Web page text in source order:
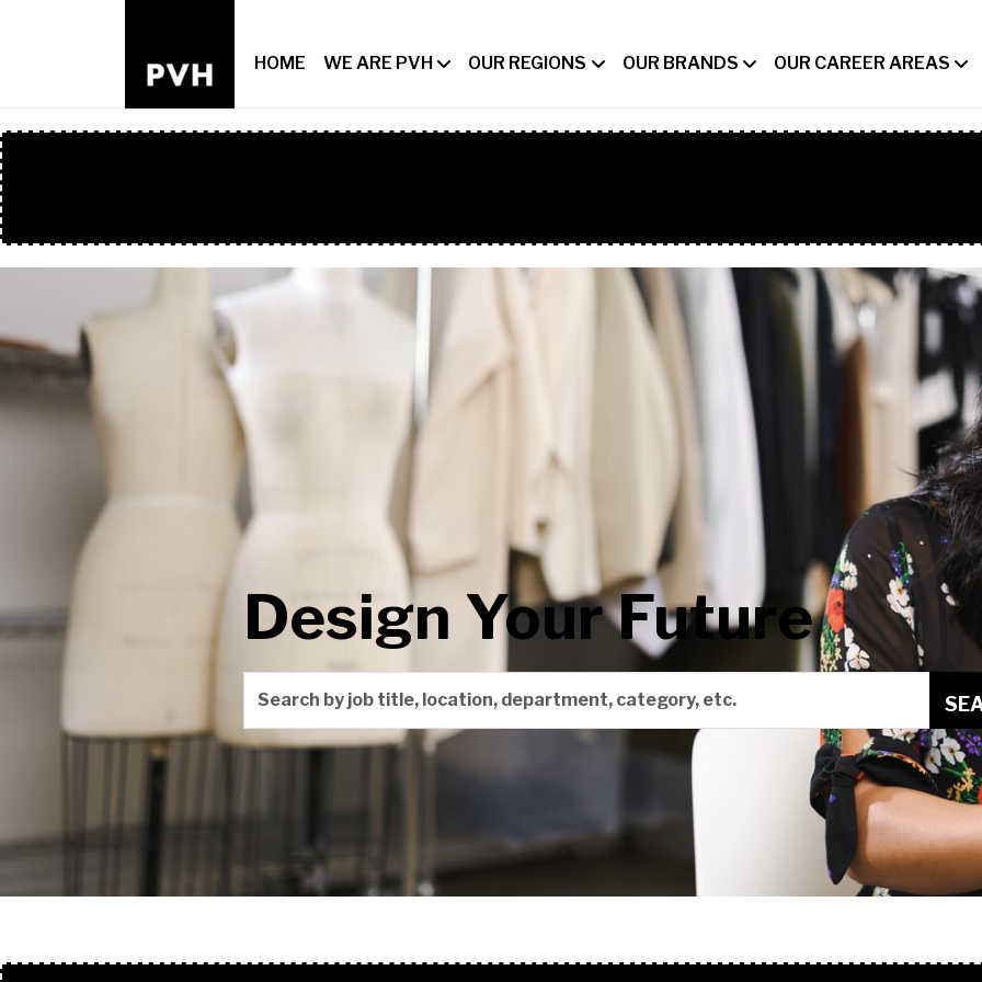
HOME WE ARE PVH OUR REGIONS OUR BRANDS OUR CAREER AREAS
Design Your Future
Search by job title, location, department, category, etc.